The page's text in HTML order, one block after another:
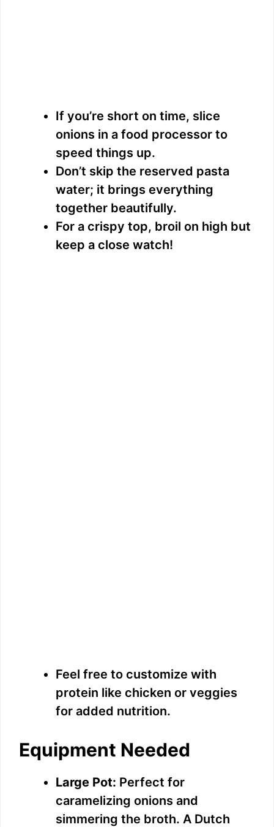
If you’re short on time, slice
onions in a food processor to
speed things up.
Don’t skip the reserved pasta
water; it brings everything
together beautifully.
For a crispy top, broil on high but
keep a close watch!
Feel free to customize with
protein like chicken or veggies
for added nutrition.
Equipment Needed
Large Pot: Perfect for
caramelizing onions and
simmering the broth. A Dutch